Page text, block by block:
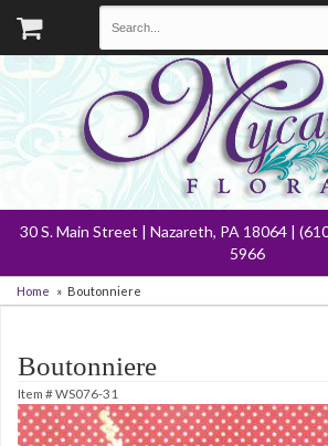
30 S. Main Street | Nazareth, PA 18064 |
5966
Home Boutonniere
Boutonniere
Item #WS076-31